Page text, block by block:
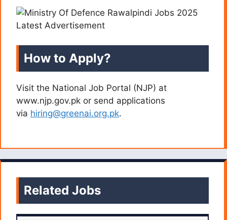
How to Apply?
Visit the National Job Portal (NJP) at
www.njp.gov.pk or send applications
via hiring@greenai.org.pk.
Related Jobs